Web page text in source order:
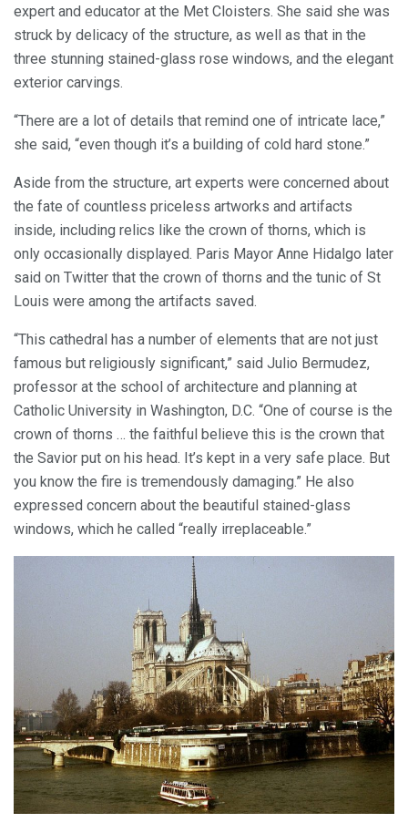
expert and educator at the Met Cloisters. She said she was
struck by delicacy of the structure, as well as that in the
three stunning stained-glass rose windows, and the elegant
exterior carvings.
“There are a lot of details that remind one of intricate lace,”
she said, “even though it’s a building of cold hard stone.”
Aside from the structure, art experts were concerned about
the fate of countless priceless artworks and artifacts
inside, including relics like the crown of thorns, which is
only occasionally displayed. Paris Mayor Anne Hidalgo later
said on Twitter that the crown of thorns and the tunic of St
Louis were among the artifacts saved.
“This cathedral has a number of elements that are not just
famous but religiously significant,” said Julio Bermudez,
professor at the school of architecture and planning at
Catholic University in Washington, D.C. “One of course is the
crown of thorns … the faithful believe this is the crown that
the Savior put on his head. It’s kept in a very safe place. But
you know the fire is tremendously damaging.” He also
expressed concern about the beautiful stained-glass
windows, which he called “really irreplaceable.”